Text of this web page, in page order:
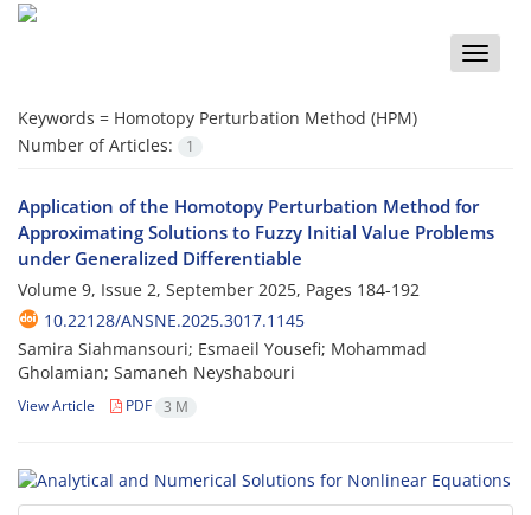
Toggle
Keywords = Homotopy Perturbation Method (HPM)‎
Number of Articles:
1
Application of the Homotopy Perturbation Method for
Approximating Solutions to Fuzzy Initial Value Problems
under Generalized Differentiable
Volume 9, Issue 2, September 2025, Pages 184-192
10.22128/ANSNE.2025.3017.1145
Samira Siahmansouri; Esmaeil Yousefi; Mohammad
Gholamian; Samaneh Neyshabouri
View Article PDF 3 M